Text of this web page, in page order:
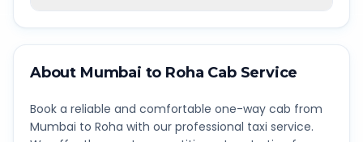
About Mumbai to Roha Cab Service
Book a reliable and comfortable one-way cab from
Mumbai to Roha with our professional taxi service.